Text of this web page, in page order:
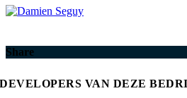
Share
DEVELOPERS VAN DEZE